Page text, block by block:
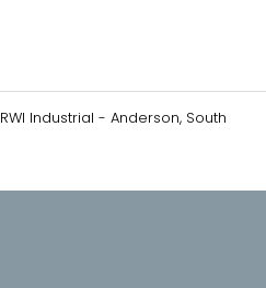
RWI Industrial - Anderson, South